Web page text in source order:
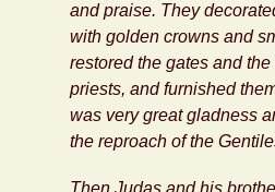
and praise. They
with golden crowns and
restored the gates and
priests, and furnished
was very great gladness
the reproach of the